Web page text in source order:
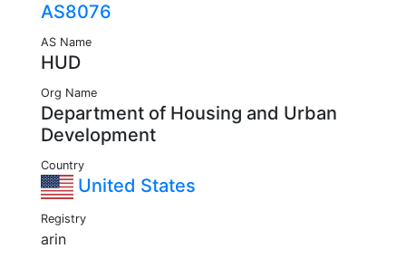
AS8076
AS Name
HUD
Org Name
Department of Housing and Urban
Development
Country
United States
Registry
arin